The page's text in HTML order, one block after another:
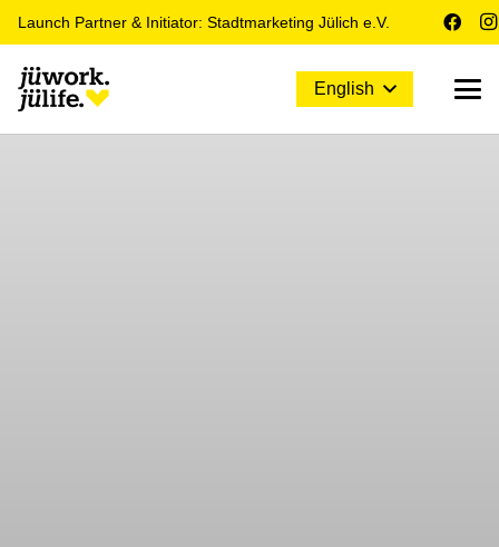
Launch Partner & Initiator: Stadtmarketing Jülich e.V.
English